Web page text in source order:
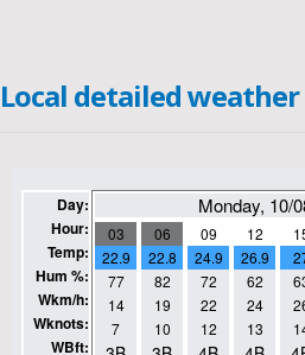
Local detailed